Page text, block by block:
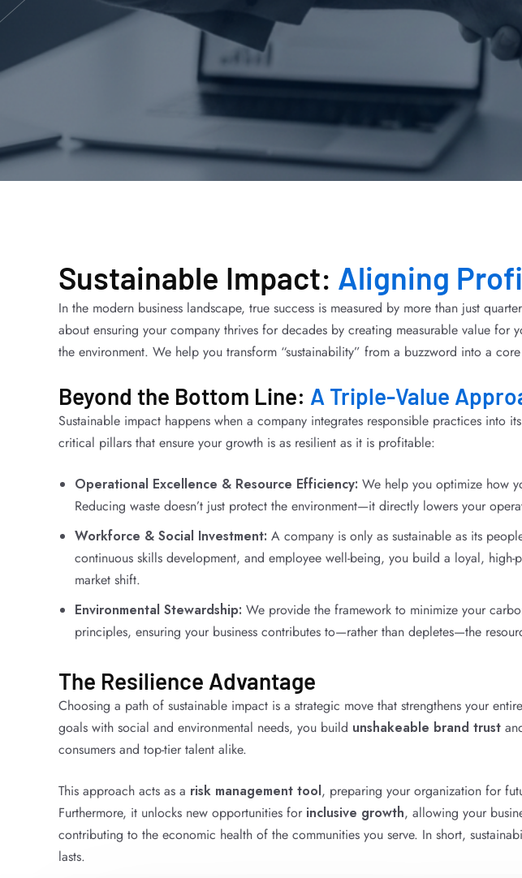
Sustainable Impact: Aligning
In the modern business landscape, true success is measured by more than just
about ensuring your company thrives for decades by creating measurable value for
the environment. We help you transform “sustainability” from a buzzword into a
Beyond the Bottom Line: A Triple-Value
Sustainable impact happens when a company integrates responsible practices into
critical pillars that ensure your growth is as resilient as it is profitable:
Operational Excellence & Resource Efficiency: We help you optimize how
Reducing waste doesn’t just protect the environment—it directly lowers your
Workforce & Social Investment: A company is only as sustainable as its
continuous skills development, and employee well-being, you build a loyal, high-
market shift.
Environmental Stewardship: We provide the framework to minimize your
principles, ensuring your business contributes to—rather than depletes—the
The Resilience Advantage
Choosing a path of sustainable impact is a strategic move that strengthens your
goals with social and environmental needs, you build unshakeable brand trust
consumers and top-tier talent alike.
This approach acts as a risk management tool, preparing your organization for
Furthermore, it unlocks new opportunities for inclusive growth, allowing your
contributing to the economic health of the communities you serve. In short,
lasts.